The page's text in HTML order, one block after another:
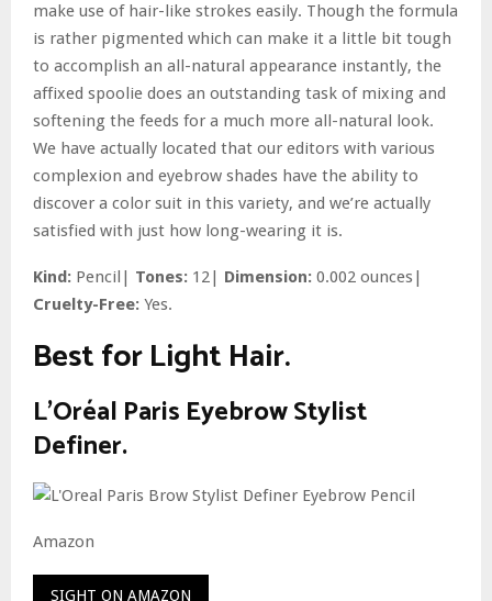
make use of hair-like strokes easily. Though the formula
is rather pigmented which can make it a little bit tough
to accomplish an all-natural appearance instantly, the
affixed spoolie does an outstanding task of mixing and
softening the feeds for a much more all-natural look.
We have actually located that our editors with various
complexion and eyebrow shades have the ability to
discover a color suit in this variety, and we’re actually
satisfied with just how long-wearing it is.
Kind: Pencil| Tones: 12| Dimension: 0.002 ounces|
Cruelty-Free: Yes.
Best for Light Hair.
L’Oréal Paris Eyebrow Stylist
Definer.
Amazon
SIGHT ON AMAZON